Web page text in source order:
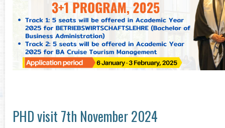
PHD visit 7th November 2024